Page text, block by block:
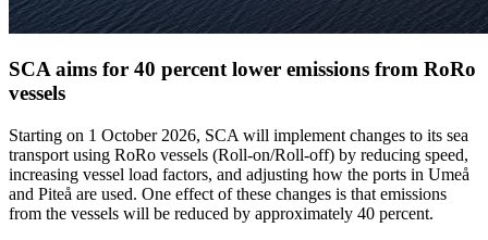
SCA aims for 40 percent lower emissions from RoRo
vessels
Starting on 1 October 2026, SCA will implement changes to its sea
transport using RoRo vessels (Roll-on/Roll-off) by reducing speed,
increasing vessel load factors, and adjusting how the ports in Umeå
and Piteå are used. One effect of these changes is that emissions
from the vessels will be reduced by approximately 40 percent.